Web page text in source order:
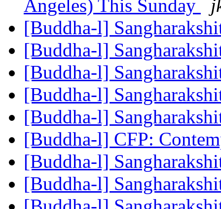
Angeles) This Sunday
[Buddha-l]
[Buddha-l]
[Buddha-l]
[Buddha-l]
[Buddha-l]
[Buddha-l] CFP:
[Buddha-l]
[Buddha-l]